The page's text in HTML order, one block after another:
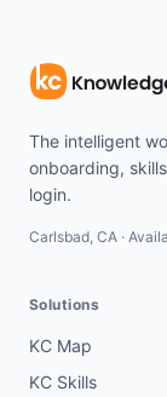
The intelligent
onboarding,
login.
Carlsbad, CA ·
Solutions
KC Map
KC Skills